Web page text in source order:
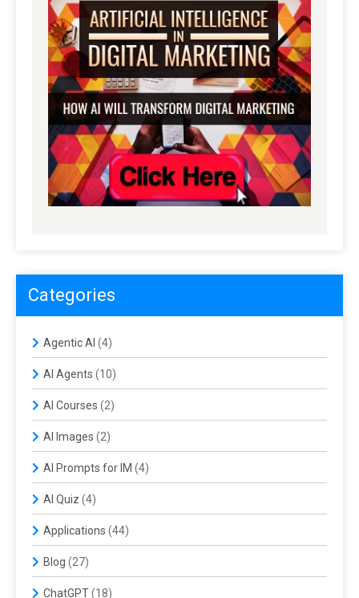
Categories
Agentic AI (4)
AI Agents (10)
AI Courses (2)
AI Images (2)
AI Prompts for IM (4)
AI Quiz (4)
Applications (44)
Blog (27)
ChatGPT(18)